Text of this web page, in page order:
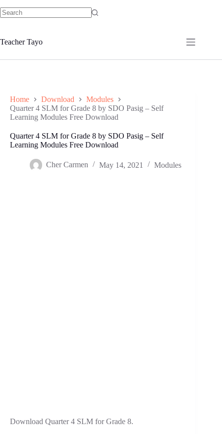
to
Teacher Tayo
Home Download
Modules
Quarter 4 SLM for Grade 8 by SDO Pasig – Self
Learning Modules Free Download
Quarter 4 SLM for Grade 8 by SDO Pasig – Self
Learning Modules Free Download
Cher Carmen May 14, 2021 Modules
Download Quarter 4 SLM for Grade 8.